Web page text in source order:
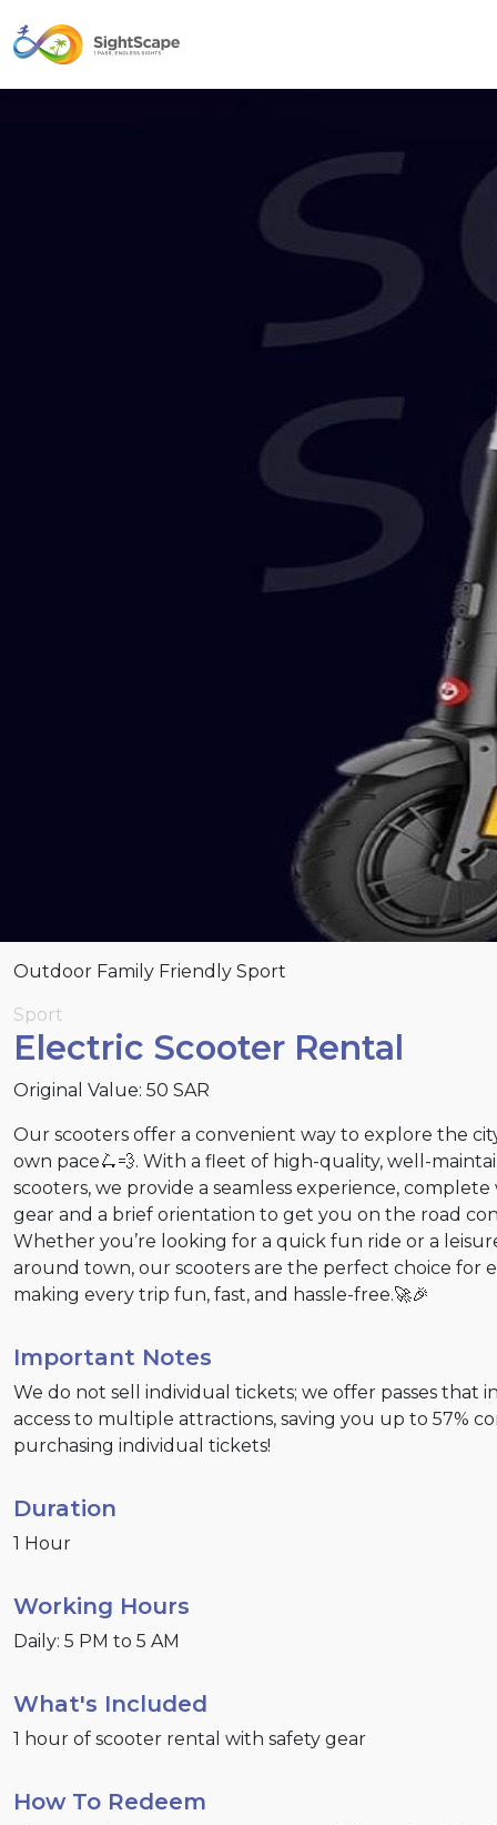
Outdoor Family Friendly Sport
Sport
Electric Scooter Rental
Original Value: 50 SAR
Our scooters offer a convenient way to explore the
own pace🛴💨. With a fleet of high-quality, well-
scooters, we provide a seamless experience,
gear and a brief orientation to get you on the road
Whether you’re looking for a quick fun ride or a
around town, our scooters are the perfect choice for
making every trip fun, fast, and hassle-free.🚀🎉
Important Notes
We do not sell individual tickets; we offer passes that
access to multiple attractions, saving you up to 57%
purchasing individual tickets!
Duration
1 Hour
Working Hours
Daily: 5 PM to 5 AM
What's Included
1 hour of scooter rental with safety gear
How To Redeem